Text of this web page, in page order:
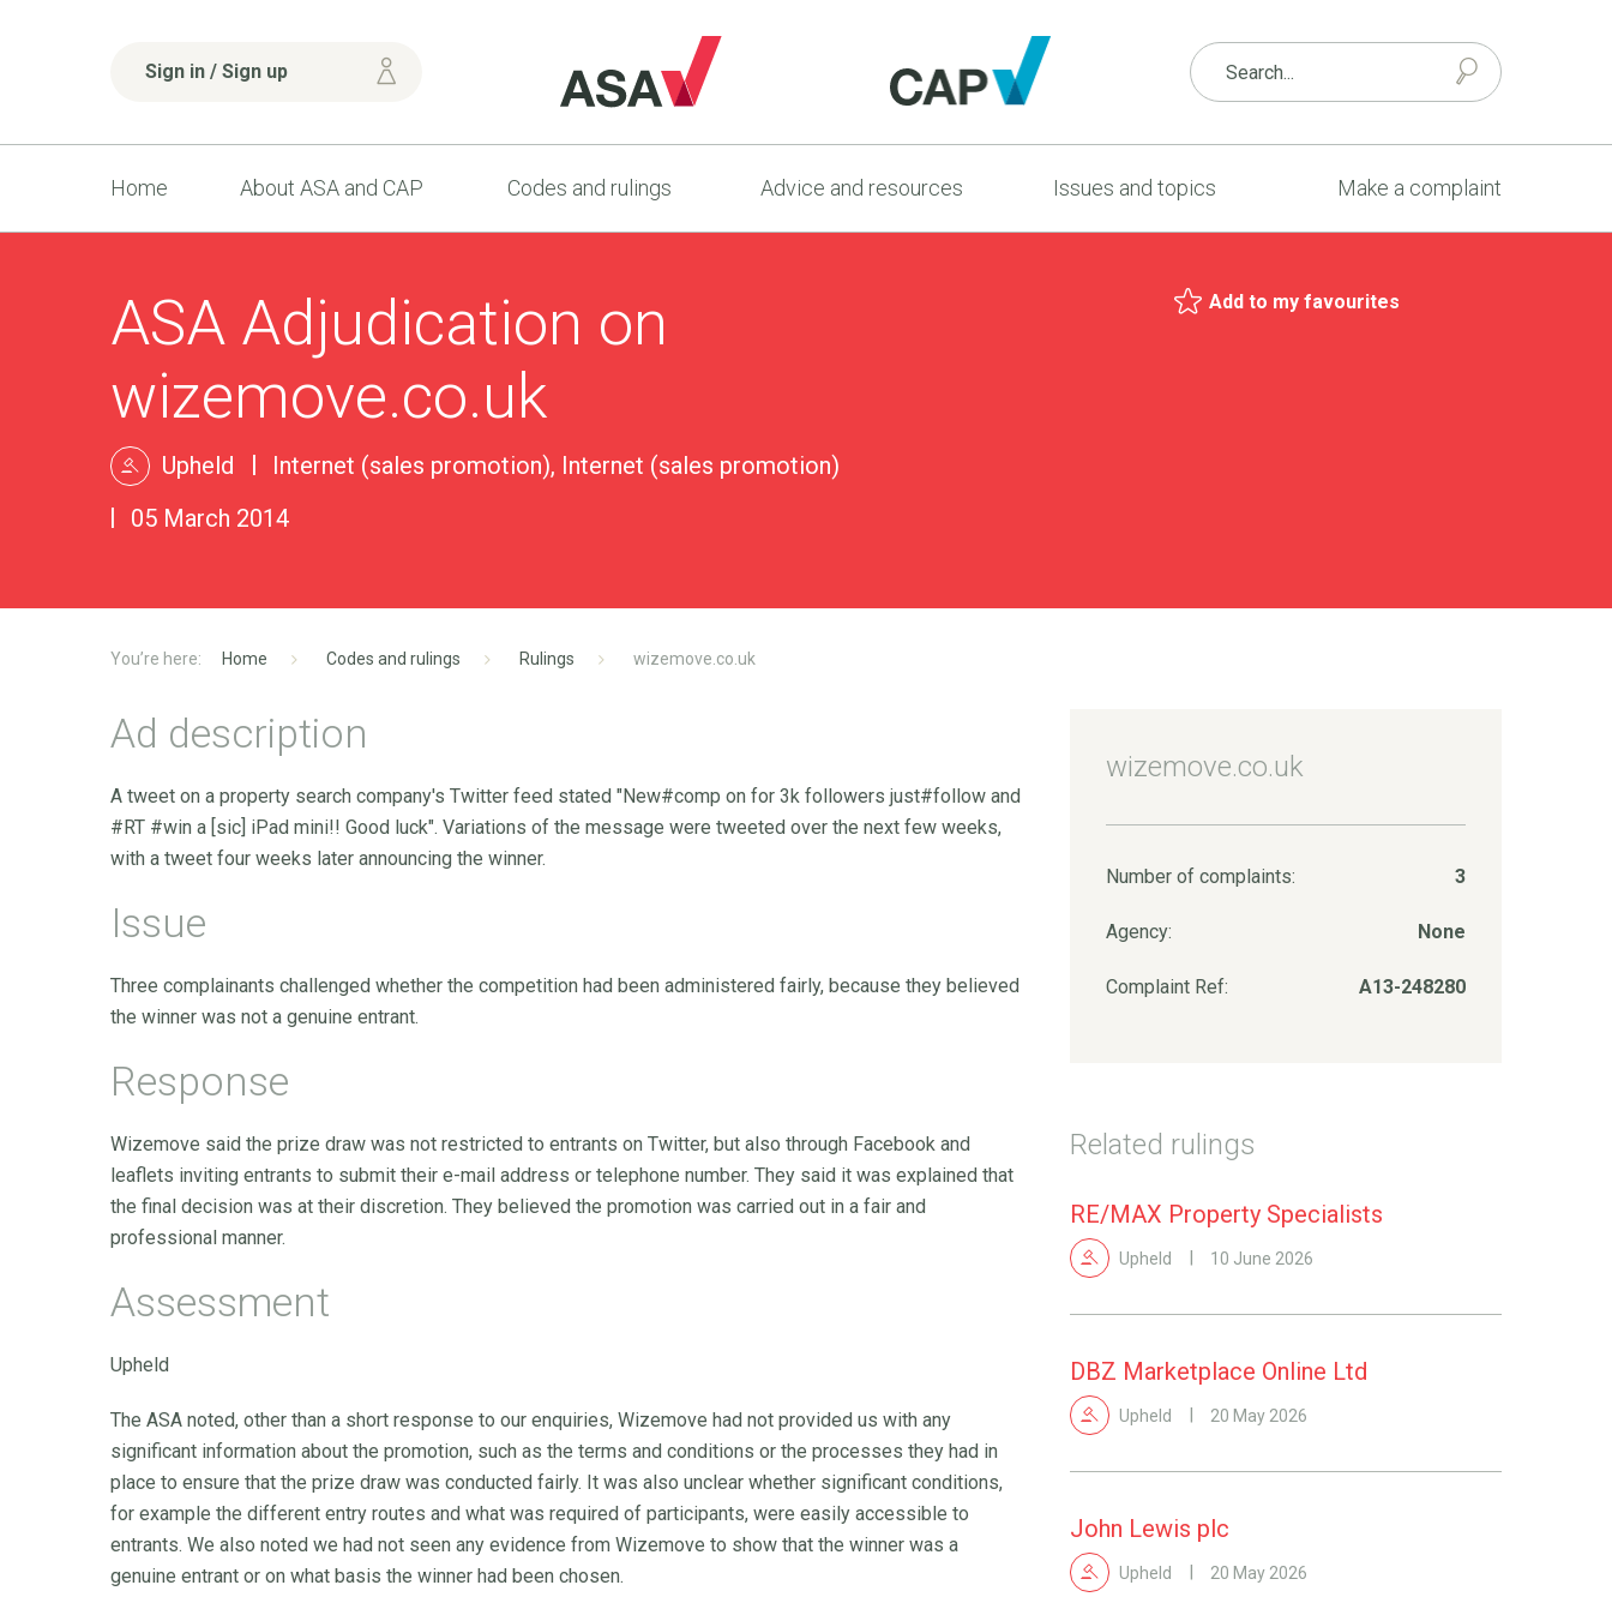
Sign in / Sign up
Home About ASA and CAP Codes and rulings Advice and resources Issues and topics Make a complaint
ASA Adjudication on
wizemove.co.uk
Upheld
Internet (sales promotion), Internet (sales promotion)
05 March 2014
Add to my favourites
Home Codes and rulings Rulings wizemove.co.uk
Ad description
A tweet on a property search company's Twitter feed stated "New#comp on for 3k followers just#follow and
#RT #win a [sic] iPad mini!! Good luck". Variations of the message were tweeted over the next few weeks,
with a tweet four weeks later announcing the winner.
Issue
Three complainants challenged whether the competition had been administered fairly, because they believed
the winner was not a genuine entrant.
Response
Wizemove said the prize draw was not restricted to entrants on Twitter, but also through Facebook and
leaflets inviting entrants to submit their e-mail address or telephone number. They said it was explained that
the final decision was at their discretion. They believed the promotion was carried out in a fair and
professional manner.
Assessment
Upheld
The ASA noted, other than a short response to our enquiries, Wizemove had not provided us with any
significant information about the promotion, such as the terms and conditions or the processes they had in
place to ensure that the prize draw was conducted fairly. It was also unclear whether significant conditions,
for example the different entry routes and what was required of participants, were easily accessible to
entrants. We also noted we had not seen any evidence from Wizemove to show that the winner was a
genuine entrant or on what basis the winner had been chosen.
wizemove.co.uk
Number of complaints: 3
Agency: None
Complaint Ref: A13-248280
Related rulings
RE/MAX Property Specialists
Upheld 10 June 2026
DBZ Marketplace Online Ltd
Upheld 20 May 2026
John Lewis plc
Upheld 20 May 2026